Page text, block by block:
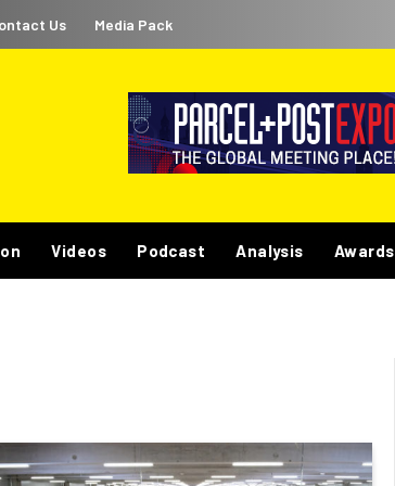
Us Media Pack
Videos Podcast Analysis Awards